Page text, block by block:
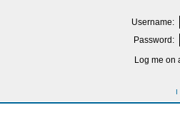
Username:
Password:
Log me on
I